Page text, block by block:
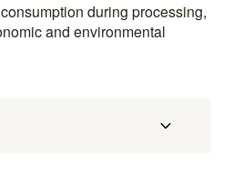
during processing,
and environmental